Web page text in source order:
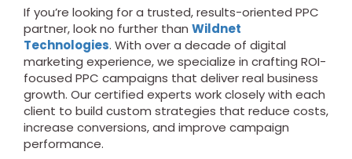
If you’re looking for a trusted, results-oriented PPC
partner, look no further than Wildnet
Technologies. With over a decade of digital
marketing experience, we specialize in crafting ROI-
focused PPC campaigns that deliver real business
growth. Our certified experts work closely with each
client to build custom strategies that reduce costs,
increase conversions, and improve campaign
performance.